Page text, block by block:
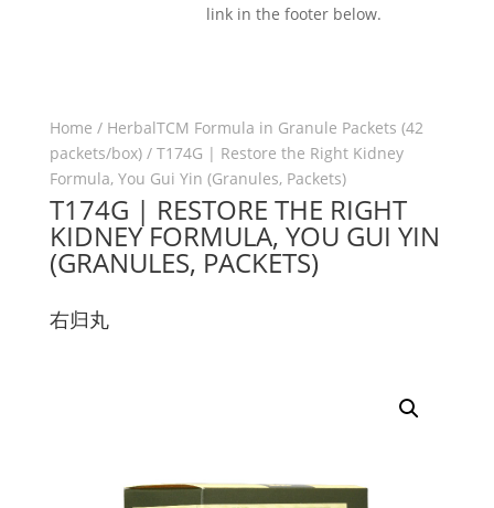
link in the footer below.
Home / HerbalTCM Formula in Granule Packets (42
packets/box)/ T174G | Restore the Right Kidney
Formula, You Gui Yin (Granules, Packets)
T174G | RESTORE THE RIGHT
KIDNEY FORMULA, YOU GUI YIN
(GRANULES, PACKETS)
右归丸